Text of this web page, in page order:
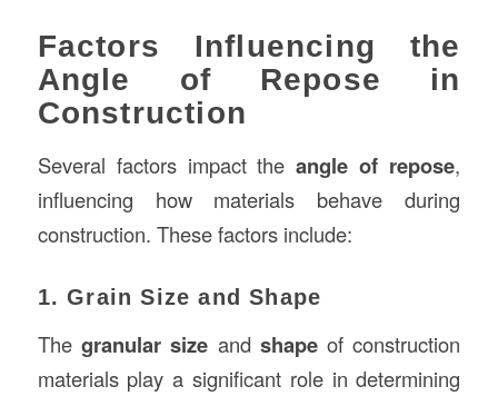
Factors Influencing the
Angle of Repose in
Construction
Several factors impact theangle of repose,
influencing how materials behave during
construction. These factors include:
1. Grain Size and Shape
The granular size and shapeof construction
materials play a significant role in determining